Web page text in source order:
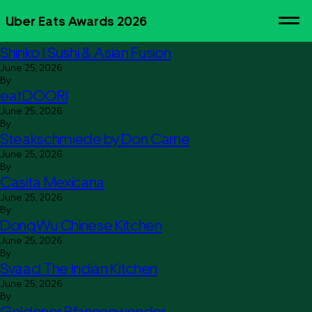
Uber Eats Awards 2026
June 25, 2026
Shinko I Sushi & Asian Fusion
June 25, 2026
By
eatDOORI
June 25, 2026
By
Steakschmiede by Don Carne
June 25, 2026
By
Casita Mexicana
June 25, 2026
By
DongWu Chinese Kitchen
June 25, 2026
By
Svaad The Indian Kitchen
June 25, 2026
By